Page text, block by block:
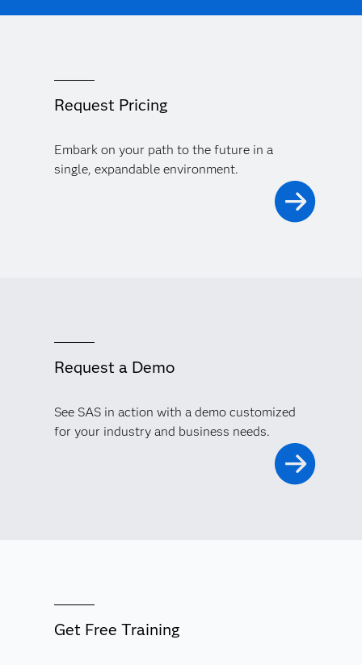
Request Pricing
Embark on your path to the future in a
single, expandable environment.
Request a Demo
See SAS in action with a demo customized
for your industry and business needs.
Get Free Training